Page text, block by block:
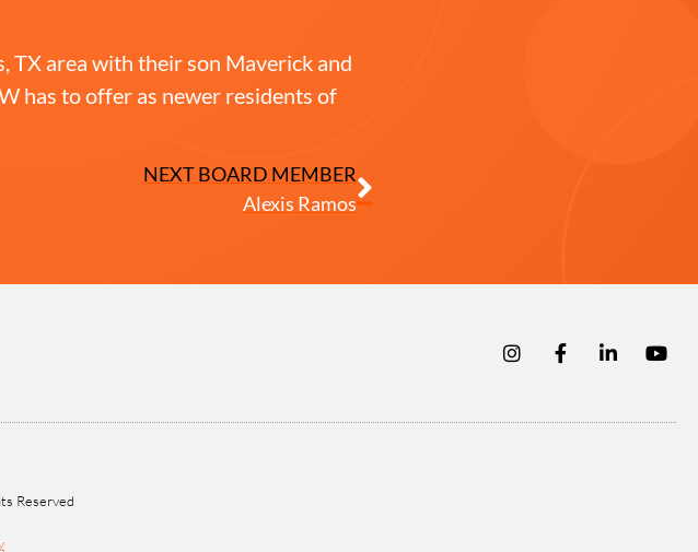
TX area with their son Maverick and
has to offer as newer residents of
NEXT BOARD MEMBER
Alexis Ramos
Reserved